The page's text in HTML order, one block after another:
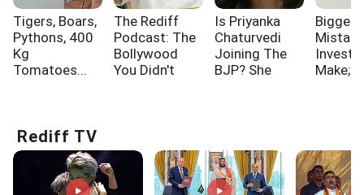
Tigers, Boars,
Pythons, 400
Kg
Tomatoes...
The Rediff
Podcast: The
Bollywood
You Didn't
Is Priyanka
Chaturvedi
Joining The
BJP? She
Biggest
Make;
Rediff TV